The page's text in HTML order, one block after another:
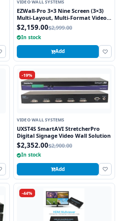
VIDEO WALL SYSTEMS
EZWall-Pro 3×3 Nine Screen (3×3)
Multi-Layout, Multi-Format Video
Wall Controller
$2,159.00$2,999.00
In stock
Add
-19%
VIDEO WALL SYSTEMS
UXST4S SmartAVI StretcherPro
Digital Signage Video Wall Solution
$2,352.00$2,900.00
In stock
Add
-44%